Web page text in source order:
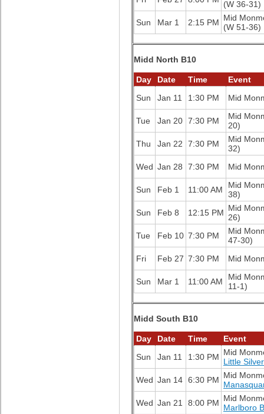
(W 36-31)
Sun
Mar 1 2:15 PM Mid
(W 51-36)
Midd North B10
Day Date Time
Event
Sun
Jan 11 1:30 PM Mid
Tue Jan 20 7:30 PM
Mid
20)
Thu
Jan 22 7:30 PM
Mid
32)
Wed Jan 28 7:30 PM Mid
Sun Feb 1 11:00 AM
Mid
38)
Sun
Feb 8 12:15 PM Mid
26)
Tue
Feb 10 7:30 PM
Mid
47-30)
Fri
Feb 27 7:30 PM Mid
Sun Mar 1 11:00 AM
Mid
11-1)
Midd South B10
Day Date Time
Event
Sun
Jan 11 1:30 PM Mid
Little
Wed Jan 14 6:30 PM Mid
Wed Jan 21 8:00 PM Mid
Marlboro